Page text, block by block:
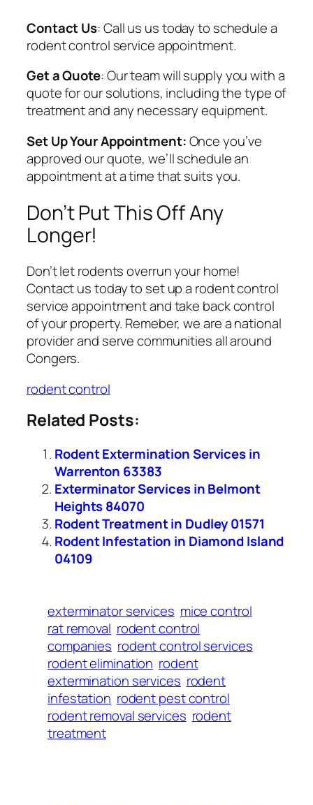
Contact Us: Call us us today to schedule a
rodent control service appointment.
Get a Quote: Our team will supply you with a
quote for our solutions, including the type of
treatment and any necessary equipment.
Set Up Your Appointment:Once you’ve
approved our quote, we’ll schedule an
appointment at a time that suits you.
Don’t Put This Off Any
Longer!
Don’t let rodents overrun your home!
Contact us today to set up a rodent control
service appointment and take back control
of your property. Remeber, we are a national
provider and serve communities all around
Congers.
rodent control
Related Posts:
Rodent Extermination Services in
Warrenton 63383
Exterminator Services in Belmont
Heights 84070
Rodent Treatment in Dudley 01571
Rodent Infestation in Diamond Island
04109
exterminator services mice control
rat removal rodent control
companies rodent control services
rodent elimination rodent
extermination services rodent
infestation rodent pest control
rodent removal services rodent
treatment